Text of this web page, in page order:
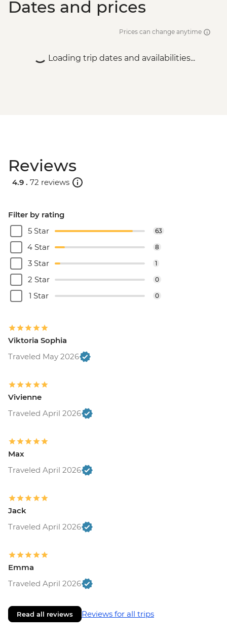
Dates and prices
Prices can change anytime
Loading trip dates and availabilities...
Reviews
4.9 . 72 reviews
Filter by rating
5 Star
63
4 Star 8
3 Star 1
2 Star 0
1 Star 0
Viktoria Sophia
Traveled May 2026
Vivienne
Traveled April 2026
Max
Traveled April 2026
Jack
Traveled April 2026
Emma
Traveled April 2026
Read all reviews Reviews for all trips